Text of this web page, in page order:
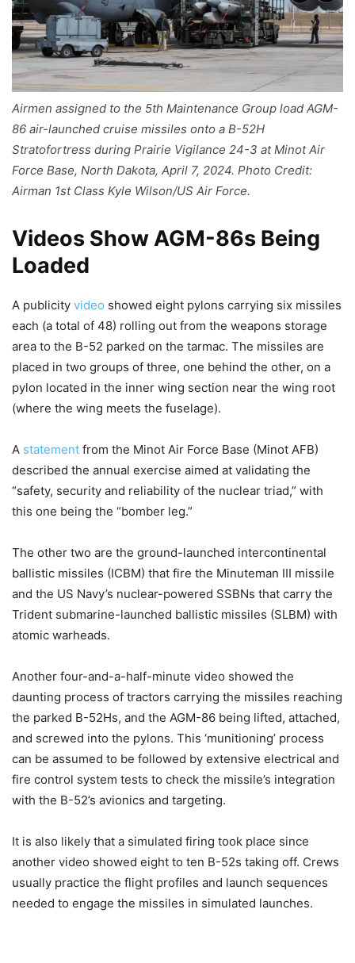
Airmen assigned to the 5th Maintenance Group load AGM-
86 air-launched cruise missiles onto a B-52H
Stratofortress during Prairie Vigilance 24-3 at Minot Air
Force Base, North Dakota, April 7, 2024. Photo Credit:
Airman 1st Class Kyle Wilson/US Air Force.
Videos Show AGM-86s Being
Loaded
A publicity video showed eight pylons carrying six missiles
each (a total of 48) rolling out from the weapons storage
area to the B-52 parked on the tarmac. The missiles are
placed in two groups of three, one behind the other, on a
pylon located in the inner wing section near the wing root
(where the wing meets the fuselage).
A statement from the Minot Air Force Base (Minot AFB)
described the annual exercise aimed at validating the
“safety, security and reliability of the nuclear triad,” with
this one being the “bomber leg.”
The other two are the ground-launched intercontinental
ballistic missiles (ICBM) that fire the Minuteman III missile
and the US Navy’s nuclear-powered SSBNs that carry the
Trident submarine-launched ballistic missiles (SLBM) with
atomic warheads.
Another four-and-a-half-minute video showed the
daunting process of tractors carrying the missiles reaching
the parked B-52Hs, and the AGM-86 being lifted, attached,
and screwed into the pylons. This ‘munitioning’ process
can be assumed to be followed by extensive electrical and
fire control system tests to check the missile’s integration
with the B-52’s avionics and targeting.
It is also likely that a simulated firing took place since
another video showed eight to ten B-52s taking off. Crews
usually practice the flight profiles and launch sequences
needed to engage the missiles in simulated launches.